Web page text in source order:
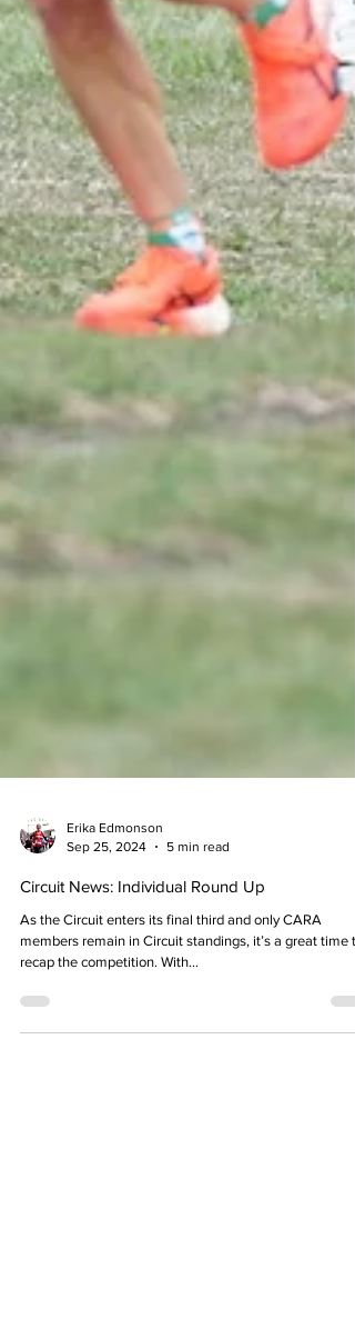
Erika Edmonson
Sep 25, 2024
5 min read
Circuit News: Individual Round Up
members remain in Circuit standings, it’s a great time to
recap the competition. With...